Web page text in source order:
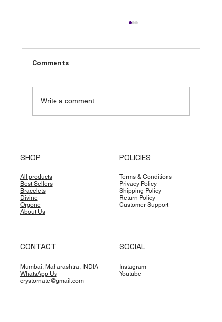
Astrology, Numerology, and Vastu
Comments
Write a comment...
SHOP
All products
Best Sellers
Bracelets
Divine
Orgone
About Us
POLICIES
Terms & Conditions
Privacy Policy
Shipping Policy
Return Policy
Customer Support
CONTACT
Mumbai, Maharashtra, INDIA
WhatsApp Us
crystornate@gmail.com
SOCIAL
Instagram
Youtube